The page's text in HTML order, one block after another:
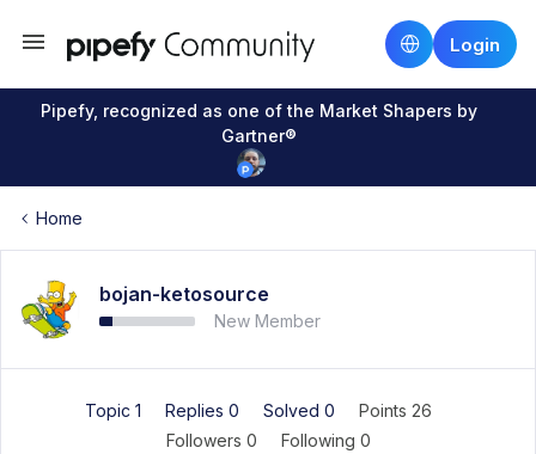
Login
Pipefy, recognized as one of the Market Shapers by
Gartner®
Home
bojan-ketosource
New Member
Topic 1 Replies 0 Solved 0
Points 26
Followers 0 Following 0